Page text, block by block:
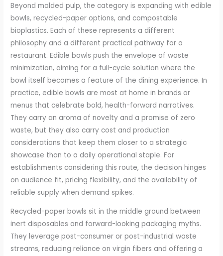
Beyond molded pulp, the category is expanding with edible
bowls, recycled-paper options, and compostable
bioplastics. Each of these represents a different
philosophy and a different practical pathway for a
restaurant. Edible bowls push the envelope of waste
minimization, aiming for a full-cycle solution where the
bowl itself becomes a feature of the dining experience. In
practice, edible bowls are most at home in brands or
menus that celebrate bold, health-forward narratives.
They carry an aroma of novelty and a promise of zero
waste, but they also carry cost and production
considerations that keep them closer to a strategic
showcase than to a daily operational staple. For
establishments considering this route, the decision hinges
on audience fit, pricing flexibility, and the availability of
reliable supply when demand spikes.
Recycled-paper bowls sit in the middle ground between
inert disposables and forward-looking packaging myths.
They leverage post-consumer or post-industrial waste
streams, reducing reliance on virgin fibers and offering a